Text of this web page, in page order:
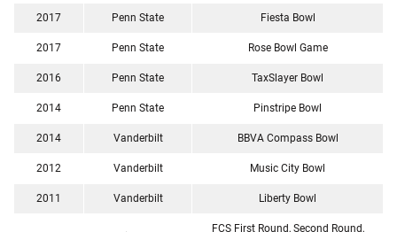
2017 Penn State Fiesta Bowl
2017 Penn State Rose Bowl Game
2016 Penn State TaxSlayer Bowl
2014 Penn State Pinstripe Bowl
2014 Vanderbilt BBVA Compass Bowl
2012 Vanderbilt Music City Bowl
2011 Vanderbilt Liberty Bowl
FCS First Round, Second Round,